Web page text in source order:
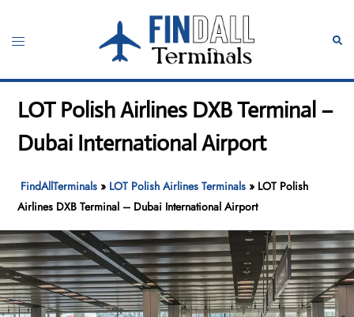
content
Toggle
LOT Polish Airlines DXB Terminal –
Dubai International Airport
FindAllTerminals » LOT Polish Airlines Terminals » LOT Polish
Airlines DXB Terminal – Dubai International Airport